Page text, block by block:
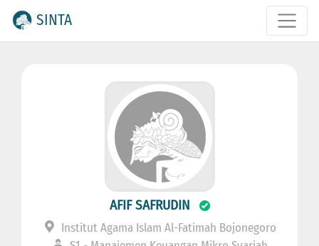
SINTA
AFIF SAFRUDIN
Institut Agama Islam Al-Fatimah Bojonegoro